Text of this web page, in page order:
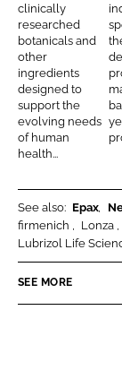
d
I
n
o
H
e
a
l
t
h
c
i
e
n
c
e
clinically
researched
botanicals and
other
ingredients
designed to
support the
evolving needs
of human
health...
a
n
d
H
e
a
l
h
S
l
t
See also: Epax
firmenich
Lonza
Lubrizol Life
SEE MORE